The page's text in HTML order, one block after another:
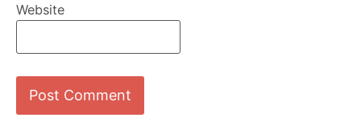
Website